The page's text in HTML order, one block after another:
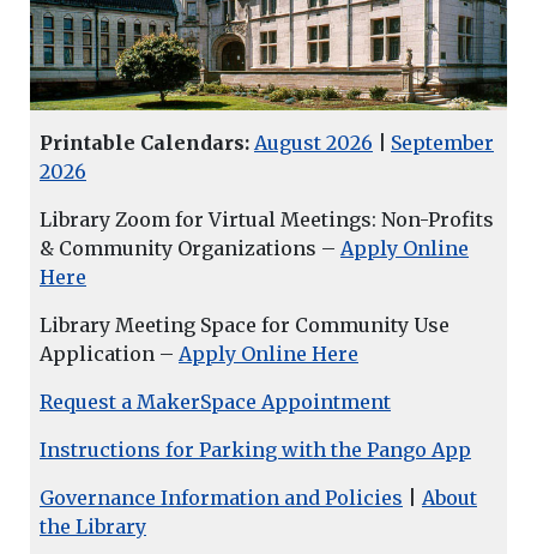
Printable Calendars: August 2026
September
2026
Library Zoom for Virtual Meetings: Non-Profits
& Community Organizations – Apply Online
Here
Library Meeting Space for Community Use
Application – Apply Online Here
Request a MakerSpace Appointment
Instructions for Parking with the Pango App
Governance Information and Policies
About
the Library